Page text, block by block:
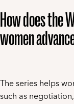
How does the
women
The series helps
such as